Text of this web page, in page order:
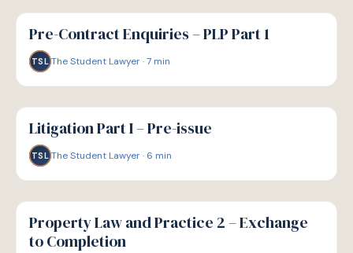
G
GUIDE
Pre-Contract Enquiries – PLP Part 1
TSL The Student Lawyer·7 min
G
GUIDE
Litigation Part I – Pre-issue
TSL The Student Lawyer· 6 min
G
GUIDE
Property Law and Practice 2 – Exchange
to Completion